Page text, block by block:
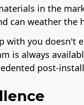
in the
can weather the
with you doesn't
is always
post-
Over